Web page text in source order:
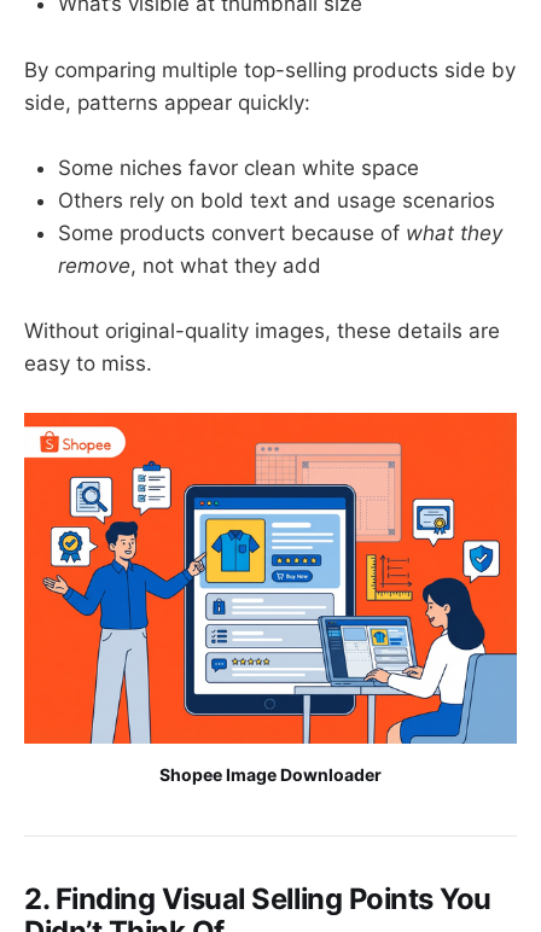
By comparing multiple top-selling products side by
side, patterns appear quickly:
Some niches favor clean white space
Others rely on bold text and usage scenarios
Some products convert because of what they
remove, not what they add
Without original-quality images, these details are
easy to miss.
Shopee Image Downloader
2. Finding Visual Selling Points You